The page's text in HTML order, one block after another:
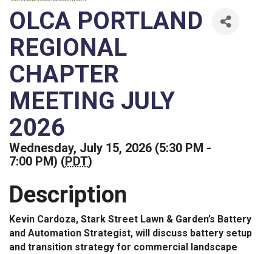
OLCA PORTLAND
REGIONAL
CHAPTER
MEETING JULY
2026
Wednesday, July 15, 2026 (5:30 PM -
7:00 PM) (PDT)
Description
Kevin Cardoza, Stark Street Lawn & Garden’s Battery
and Automation Strategist, will discuss battery setup
and transition strategy for commercial landscape